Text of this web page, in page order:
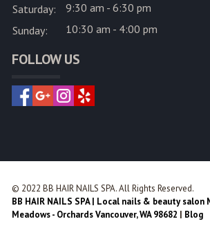
Saturday:
9:30 am - 6:30 pm
Sunday:
10:30 am - 4:00 pm
FOLLOW US
© 2022 BB HAIR NAILS SPA. All Rights Reserved.
BB HAIR NAILS SPA | Local nails & beauty salon
Meadows - Orchards Vancouver, WA 98682 | Blog